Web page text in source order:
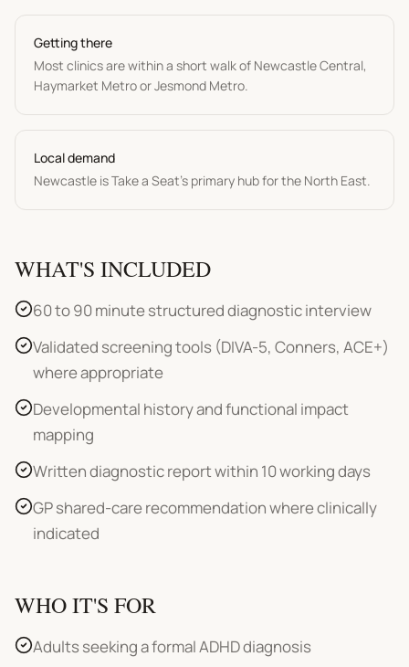
Getting there
Most clinics are within a short walk of Newcastle Central,
Haymarket Metro or Jesmond Metro.
Local demand
Newcastle is Take a Seat's primary hub for the North East.
WHAT'S INCLUDED
60 to 90 minute structured diagnostic interview
Validated screening tools (DIVA-5, Conners, ACE+)
where appropriate
Developmental history and functional impact
mapping
Written diagnostic report within 10 working days
GP shared-care recommendation where clinically
indicated
WHO IT'S FOR
Adults seeking a formal ADHD diagnosis